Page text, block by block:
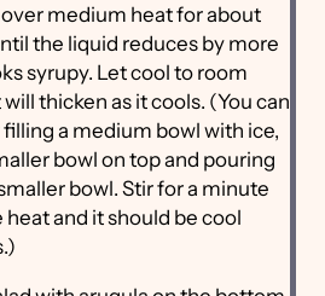
medium heat for about
the liquid reduces by more
syrupy. Let cool to room
thicken as it cools. (You can
a medium bowl with ice,
bowl on top and pouring
bowl. Stir for a minute
and it should be cool